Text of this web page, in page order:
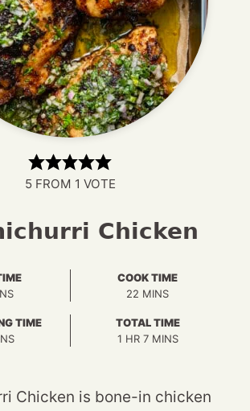
5FROM 1 VOTE
Chicken
COOK TIME
22 MINUTES
MINS
TIME
TOTAL TIME
1HOUR
HR 7MINUTES
MINS
Chicken is bone-in chicken